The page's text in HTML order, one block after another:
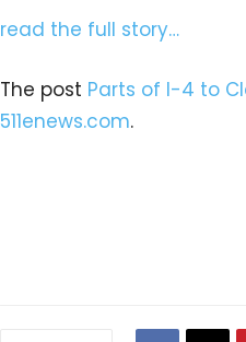
read the full story…
The post Parts of I-4 to
511enews.com.